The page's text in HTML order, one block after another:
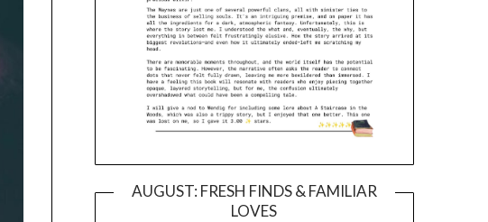
AUGUST: FRESH FINDS & FAMILIAR
LOVES